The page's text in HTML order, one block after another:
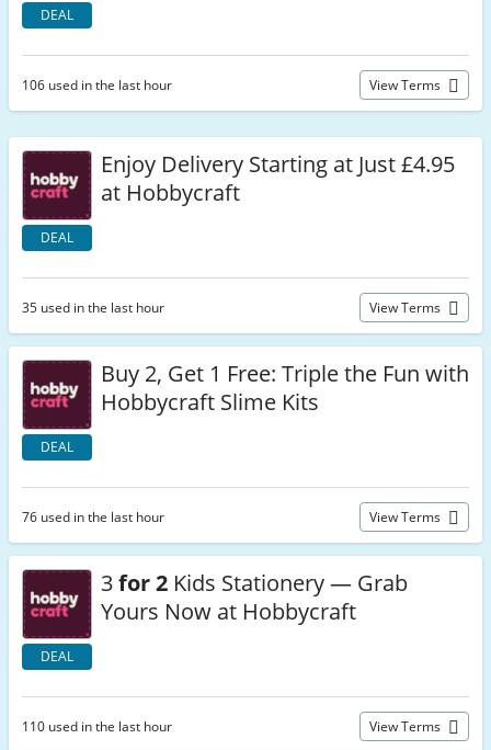
DEAL
106 used in the last hour View Terms
DEAL
Enjoy Delivery Starting at Just £4.95
at Hobbycraft
35 used in the last hour View Terms
DEAL
Buy 2, Get 1 Free: Triple the Fun with
Hobbycraft Slime Kits
76 used in the last hour View Terms
DEAL
3for 2 Kids Stationery — Grab
Yours Now at Hobbycraft
110 used in the last hour View Terms